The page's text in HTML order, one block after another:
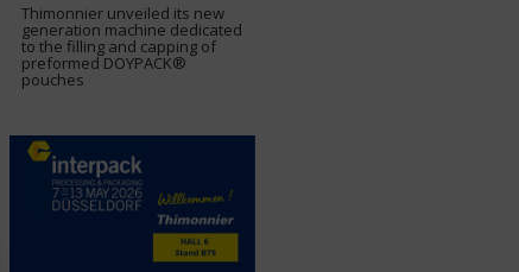
Thimonnier unveiled its new
generation machine dedicated
to the filling and capping of
preformed DOYPACK®
pouches